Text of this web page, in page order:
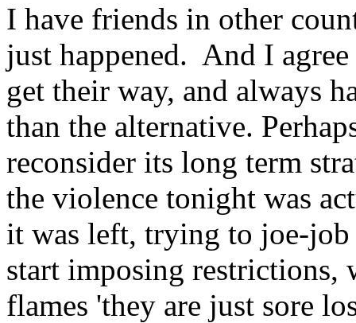
I have friends in other
just happened. And I
get their way, and always
than the alternative.
reconsider its long term
the violence tonight was
it was left, trying to joe-
start imposing restrictions,
flames 'they are just sore